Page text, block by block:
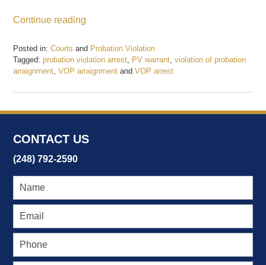
Continue reading
Posted in: Courts and Probation Violation
Tagged: probation violation arrest PV warrant ,violation of probation
arraignment ,VOP arraignment andVOP arrest
October
2017
pm
CONTACT US
(248) 792-2590